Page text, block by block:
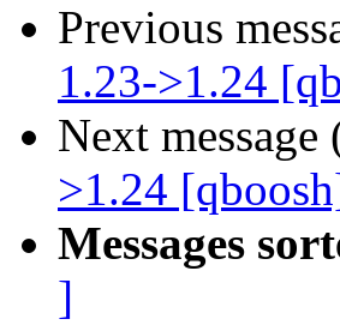
Previous
1.23->1.24
Next
>1.24
Messages
]